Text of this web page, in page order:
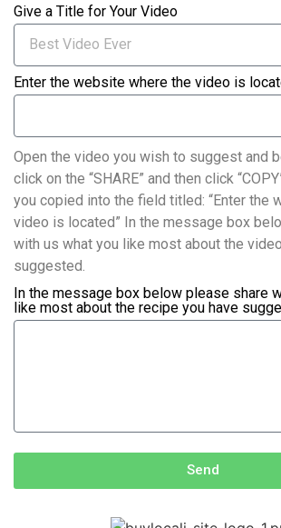
Give a Title for Your Video
Enter the website where the video is
Open the video you wish to suggest and
click on the “SHARE” and then click
you copied into the field titled: “Enter the
video is located” In the message box
with us what you like most about the
suggested.
In the message box below please share
like most about the recipe you have
Send